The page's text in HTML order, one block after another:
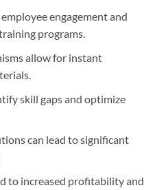
engagement and
programs.
allow for instant
skill gaps and optimize
can lead to significant
to increased profitability and